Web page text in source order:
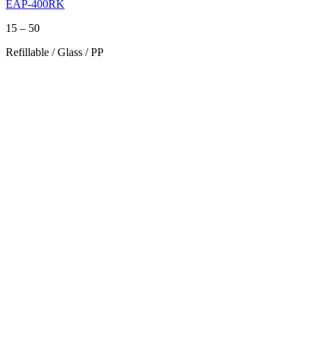
EAP-400RK
15 – 50Price
15
Refillable / Glass / PP